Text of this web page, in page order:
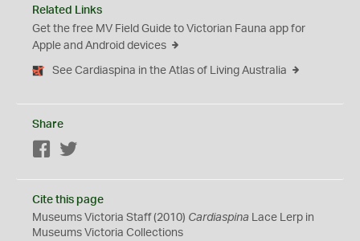
Related Links
Get the free MV Field Guide to Victorian Fauna app for
Apple and Android devices
See Cardiaspina in the Atlas of Living Australia
Share
Facebook
Cite this page
Museums Victoria Staff (2010) Cardiaspina Lace Lerp in
Museums Victoria Collections